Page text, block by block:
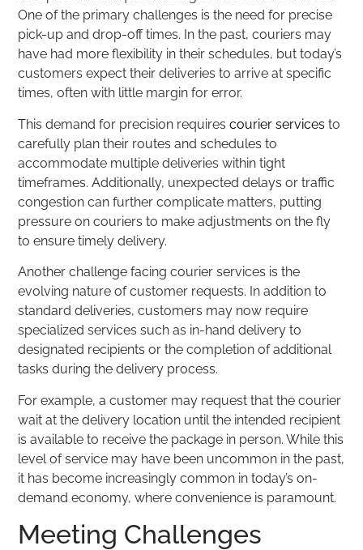
One of the primary challenges is the need for precise
pick-up and drop-off times. In the past, couriers may
have had more flexibility in their schedules, but today’s
customers expect their deliveries to arrive at specific
times, often with little margin for error.
This demand for precision requirescourier services to
carefully plan their routes and schedules to
accommodate multiple deliveries within tight
timeframes. Additionally, unexpected delays or traffic
congestion can further complicate matters, putting
pressure on couriers to make adjustments on the fly
to ensure timely delivery.
Another challenge facing courier services is the
evolving nature of customer requests. In addition to
standard deliveries, customers may now require
specialized services such as in-hand delivery to
designated recipients or the completion of additional
tasks during the delivery process.
For example, a customer may request that the courier
wait at the delivery location until the intended recipient
is available to receive the package in person. While this
level of service may have been uncommon in the past,
it has become increasingly common in today’s on-
demand economy, where convenience is paramount.
Meeting Challenges